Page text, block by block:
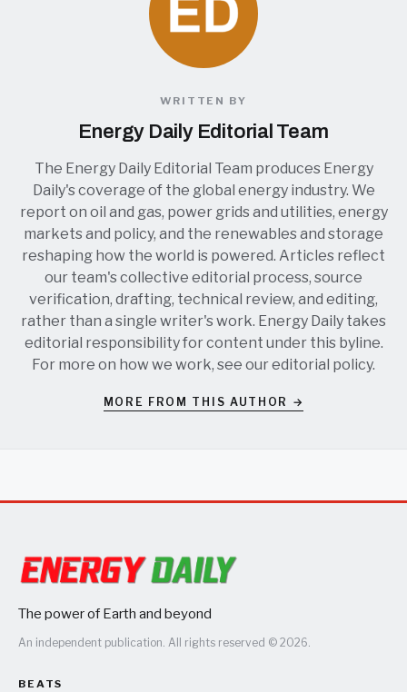
WRITTEN BY
Energy Daily Editorial Team
The Energy Daily Editorial Team produces Energy
Daily's coverage of the global energy industry. We
report on oil and gas, power grids and utilities, energy
markets and policy, and the renewables and storage
reshaping how the world is powered. Articles reflect
our team's collective editorial process, source
verification, drafting, technical review, and editing,
rather than a single writer's work. Energy Daily takes
editorial responsibility for content under this byline.
For more on how we work, see oureditorial policy.
MORE FROM THIS AUTHOR →
The power of Earth and beyond
An independent publication. All rights reserved © 2026.
BEATS